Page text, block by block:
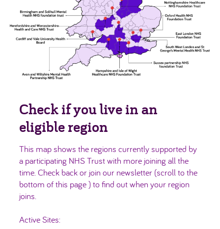
Check if you live in an
eligible region
This map shows the regions currently supported by
a participating NHS Trust with more joining all the
time. Check back or join our newsletter (scroll to the
bottom of this page ) to find out when your region
joins.
Active Sites: